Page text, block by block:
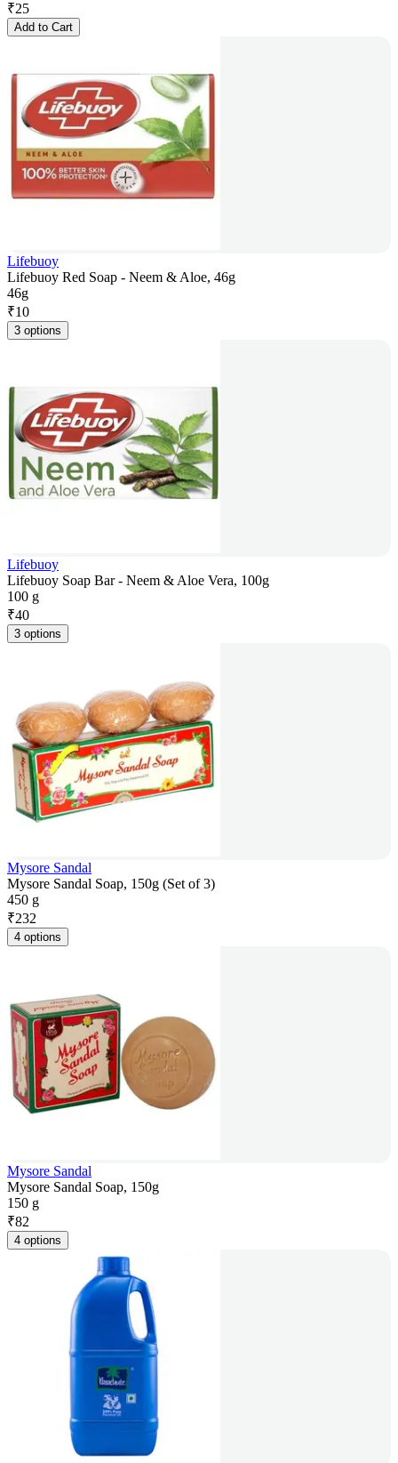
₹25
Add to Cart
Lifebuoy
Lifebuoy Red Soap - Neem & Aloe, 46g
46g
₹10
3 options
Lifebuoy
Lifebuoy Soap Bar - Neem & Aloe Vera, 100g
100 g
₹40
3 options
Mysore Sandal
Mysore Sandal Soap, 150g (Set of 3)
450 g
₹232
4 options
Mysore Sandal
Mysore Sandal Soap, 150g
150 g
₹82
4 options